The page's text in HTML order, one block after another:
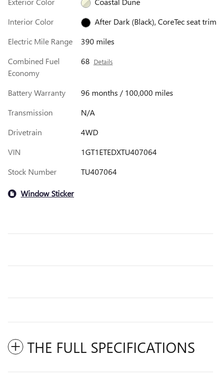
Interior Color
After Dark (Black), CoreTec seat trim
Electric Mile Range
390 miles
Combined Fuel
Economy
68 Details
Battery Warranty
96 months / 100,000 miles
Transmission
N/A
Drivetrain
4WD
VIN
1GT1ETEDXTU407064
Stock Number
TU407064
Window Sticker
THE FULL SPECIFICATIONS